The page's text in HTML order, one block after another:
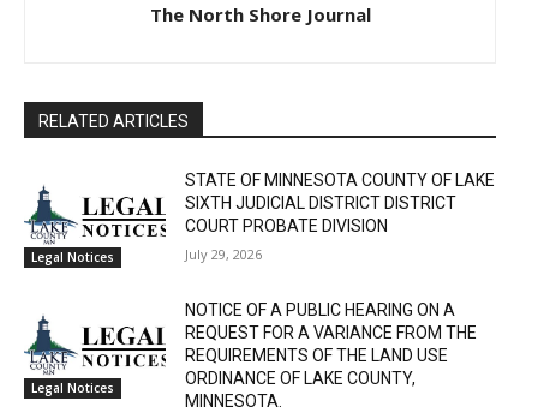
The North Shore Journal
RELATED ARTICLES
Legal Notices
STATE OF MINNESOTA COUNTY OF LAKE
SIXTH JUDICIAL DISTRICT DISTRICT
COURT PROBATE DIVISION
July 29, 2026
Legal Notices
NOTICE OF A PUBLIC HEARING ON A
REQUEST FOR A VARIANCE FROM THE
REQUIREMENTS OF THE LAND USE
ORDINANCE OF LAKE COUNTY,
MINNESOTA.